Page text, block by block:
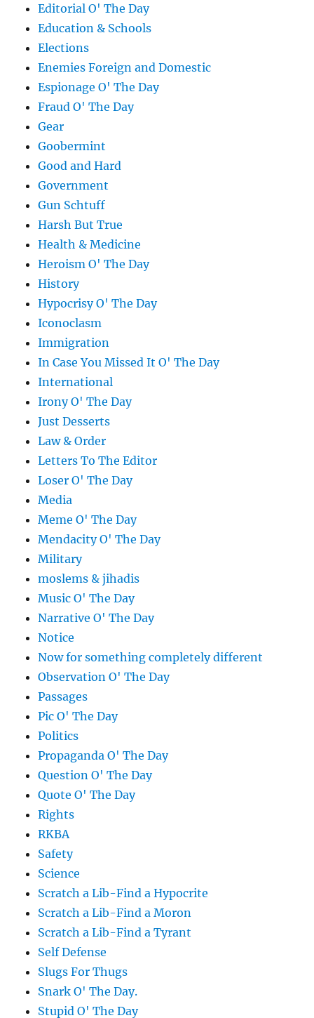
Editorial O' The Day
Education & Schools
Elections
Enemies Foreign and Domestic
Espionage O' The Day
Fraud O' The Day
Gear
Goobermint
Good and Hard
Government
Gun Schtuff
Harsh But True
Health & Medicine
Heroism O' The Day
History
Hypocrisy O' The Day
Iconoclasm
Immigration
In Case You Missed It O' The Day
International
Irony O' The Day
Just Desserts
Law & Order
Letters To The Editor
Loser O' The Day
Media
Meme O' The Day
Mendacity O' The Day
Military
moslems & jihadis
Music O' The Day
Narrative O' The Day
Notice
Now for something completely different
Observation O' The Day
Passages
Pic O' The Day
Politics
Propaganda O' The Day
Question O' The Day
Quote O' The Day
Rights
RKBA
Safety
Science
Scratch a Lib-Find a Hypocrite
Scratch a Lib-Find a Moron
Scratch a Lib-Find a Tyrant
Self Defense
Slugs For Thugs
Snark O' The Day.
Stupid O' The Day